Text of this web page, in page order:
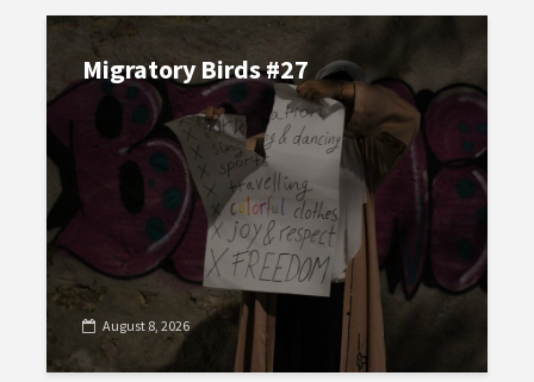
August 8, 2026
Migratory Birds #27